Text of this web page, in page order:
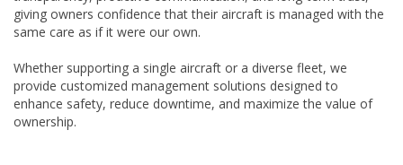
giving owners confidence that their aircraft is managed with the
same care as if it were our own.
Whether supporting a single aircraft or a diverse fleet, we
provide customized management solutions designed to
enhance safety, reduce downtime, and maximize the value of
ownership.